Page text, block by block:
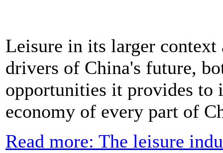
Leisure in its larger
drivers of China's future,
opportunities it provides to
economy of every part of
Read more: The leisure